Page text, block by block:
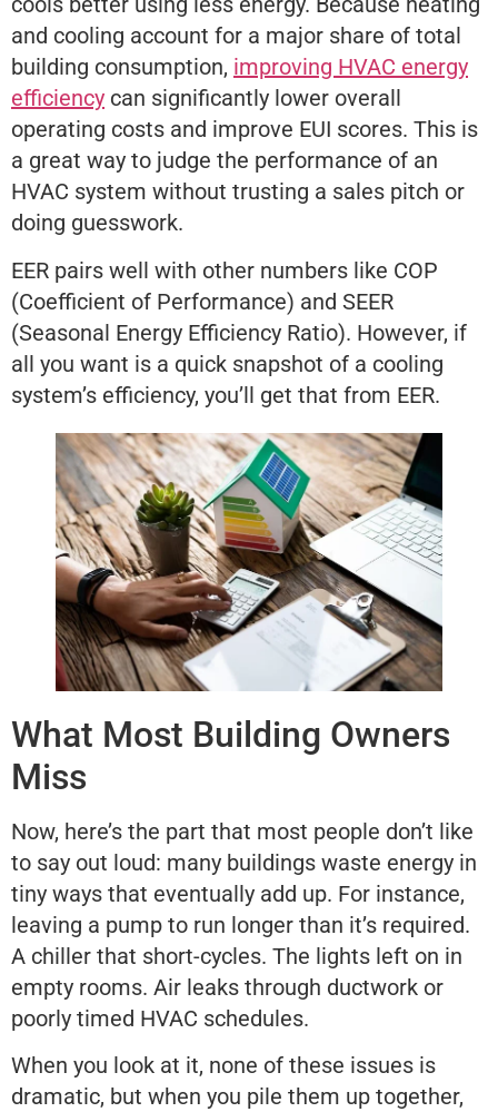
and cooling account for a major share of total
building consumption, improving HVAC energy
efficiency can significantly lower overall
operating costs and improve EUI scores. This is
a great way to judge the performance of an
HVAC system without trusting a sales pitch or
doing guesswork.
EER pairs well with other numbers like COP
(Coefficient of Performance) and SEER
(Seasonal Energy Efficiency Ratio). However, if
all you want is a quick snapshot of a cooling
system’s efficiency, you’ll get that from EER.
What Most Building Owners
Miss
Now, here’s the part that most people don’t like
to say out loud: many buildings waste energy in
tiny ways that eventually add up. For instance,
leaving a pump to run longer than it’s required.
A chiller that short-cycles. The lights left on in
empty rooms. Air leaks through ductwork or
poorly timed HVAC schedules.
When you look at it, none of these issues is
dramatic, but when you pile them up together,